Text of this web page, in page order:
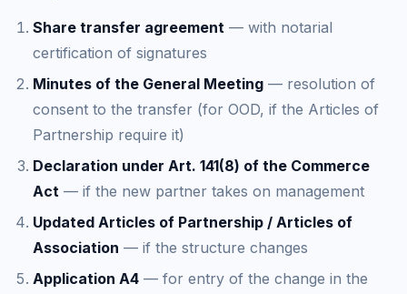
Share transfer agreement — with notarial
certification of signatures
Minutes of the General Meeting — resolution of
consent to the transfer (for OOD, if the Articles of
Partnership require it)
Declaration under Art. 141(8) of the Commerce
Act — if the new partner takes on management
Updated Articles of Partnership / Articles of
Association — if the structure changes
Application A4 — for entry of the change in the